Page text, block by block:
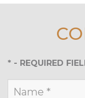
* - REQUIRED